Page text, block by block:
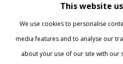
International
This website
We use cookies to personalise
media features and to analyse our
about your use of our site with our